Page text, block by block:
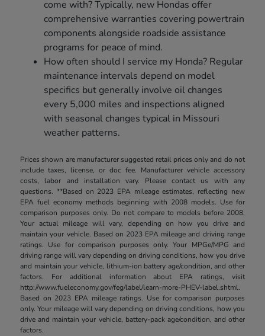
come with? Typically, new Hondas offer
comprehensive warranties covering powertrain
components alongside roadside assistance
programs for peace of mind.
How often should I service my Honda? Regular
maintenance intervals depend on model
specifics but generally involve oil changes
every 5,000 miles and inspections aligned
with seasonal changes typical in Missouri
weather patterns.
Prices shown are manufacturer suggested retail prices only and do not
include taxes, license, or doc fee. Manufacturer vehicle accessory
costs, labor and installation vary. Please contact us with any
questions. **Based on 2023 EPA mileage estimates, reflecting new
EPA fuel economy methods beginning with 2008 models. Use for
comparison purposes only. Do not compare to models before 2008.
Your actual mileage will vary, depending on how you drive and
maintain your vehicle. Based on 2023 EPA mileage and driving range
ratings. Use for comparison purposes only. Your MPGe/MPG and
driving range will vary depending on driving conditions, how you drive
and maintain your vehicle, lithium-ion battery age/condition, and other
factors. For additional information about EPA ratings, visit
http://www.fueleconomy.gov/feg/label/learn-more-PHEV-label.shtml.
Based on 2023 EPA mileage ratings. Use for comparison purposes
only. Your mileage will vary depending on driving conditions, how you
drive and maintain your vehicle, battery-pack age/condition, and other
factors.